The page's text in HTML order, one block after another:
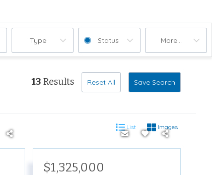
Type Status More...
13 Results Reset All Save Search
List Images
$1,325,000